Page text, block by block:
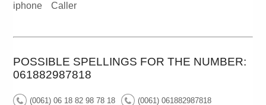
iphone
Caller
POSSIBLE SPELLINGS FOR THE NUMBER:
061882987818
(0061) 06 18 82 98 78 18 (0061) 061882987818